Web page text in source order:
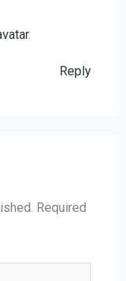
.
Reply
Required